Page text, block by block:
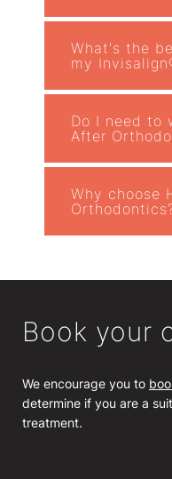
What's the
my
Do I need to
After
Why choose
Book your
We encourage you to
determine if you are a
treatment.